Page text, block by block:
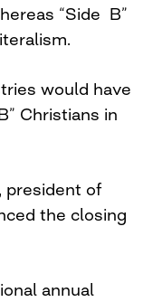
“Side B”
would have
Christians in
president of
the closing
annual